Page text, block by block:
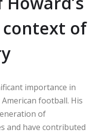
of
importance in
football. His
of
and have contributed